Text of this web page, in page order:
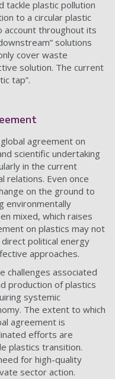
tackle plastic pollution
to a circular plastic
account throughout its
solutions
cover waste
solution. The current
tap”.
agreement on
scientific undertaking
in the current
relations. Even once
on the ground to
environmentally
mixed, which raises
on plastics may not
political energy
approaches.
challenges associated
production of plastics
systemic
The extent to which
agreement is
efforts are
plastics transition.
for high-quality
sector action.